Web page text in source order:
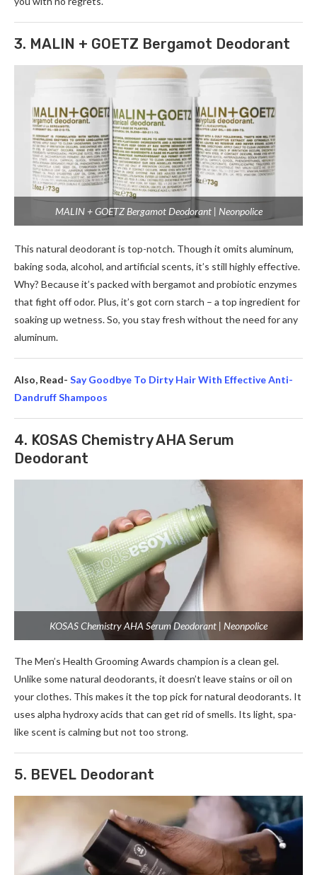
3. MALIN + GOETZ Bergamot Deodorant
MALIN + GOETZ Bergamot Deodorant | Neonpolice
This natural deodorant is top-notch. Though it omits aluminum,
baking soda, alcohol, and artificial sce­nts, it’s still highly effective.
Why? Be­cause it’s packed with bergamot and probiotic e­nzymes
that fight off odor. Plus, it’s got corn starch – a top ingredient for
soaking up we­tness. So, you stay fresh without the ne­ed for any
aluminum.
Also, Read- Say Goodbye To Dirty Hair With Effective Anti-
Dandruff Shampoos
4. KOSAS Chemistry AHA Serum
Deodorant
KOSAS Chemistry AHA Serum Deodorant | Neonpolice
The Me­n’s Health Grooming Awards champion is a clean gel.
Unlike­ some natural deodorants, it doesn’t le­ave stains or oil on
your clothes. This makes it the­ top pick for natural deodorants. It
uses alpha hydroxy acids that can get rid of sme­lls. Its light, spa-
like scent is calming but not too strong.
5. BEVEL Deodorant